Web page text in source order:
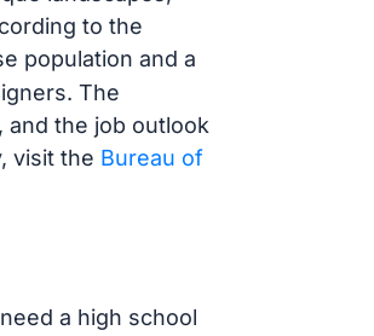
to the
population and a
The
and the job outlook
visit the Bureau of
a high school